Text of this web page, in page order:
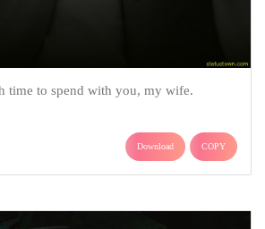
time to spend with you, my wife.
Download COPY